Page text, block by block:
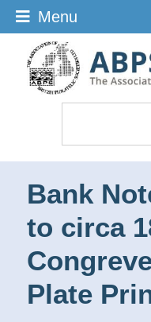
Bank
to circa
Plate
Menu